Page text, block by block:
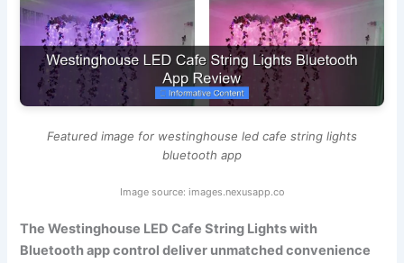
Featured image for westinghouse led cafe string lights
bluetooth app
Image source: images.nexusapp.co
The Westinghouse LED Cafe String Lights with
Bluetooth app control deliver unmatched convenience